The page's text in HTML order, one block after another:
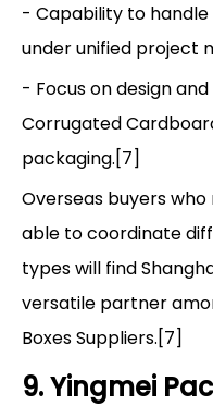
- Capability to
under unified project
- Focus on design
Corrugated
packaging.[7]
Overseas buyers
able to coordinate
types will find
versatile partner
Boxes Suppliers.[7]
9. Yingmei